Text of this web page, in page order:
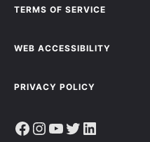
TERMS OF SERVICE
WEB ACCESSIBILITY
PRIVACY POLICY
Facebook Instagram YouTube Twitter LinkedIn